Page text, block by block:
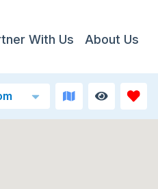
With Us About Us